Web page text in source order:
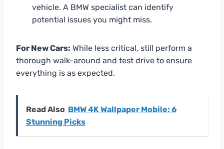
vehicle. A BMW specialist can identify
potential issues you might miss.
For New Cars: While less critical, still perform a
thorough walk-around and test drive to ensure
everything is as expected.
Read Also BMW 4K Wallpaper Mobile: 6
Stunning Picks